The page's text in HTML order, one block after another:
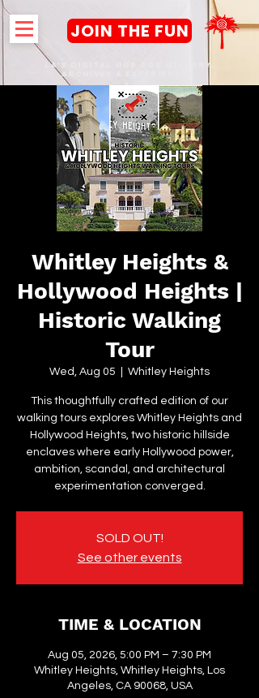
JOIN THE FUN
LA's DIGITAL hub FOR History,
Archives & Experiences
Whitley Heights &
Hollywood Heights |
Historic Walking
Tour
Wed, Aug 05 Whitley Heights
This thoughtfully crafted edition of our
walking tours explores Whitley Heights and
Hollywood Heights, two historic hillside
enclaves where early Hollywood power,
ambition, scandal, and architectural
experimentation converged.
SOLD OUT!
See other events
TIME & LOCATION
Aug 05, 2026, 5:00 PM – 7:30 PM
Whitley Heights, Whitley Heights, Los
Angeles, CA 90068, USA